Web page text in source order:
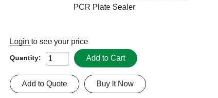
PCR Plate Sealer
Login to see your price
Quantity: Add to Cart
Buy It Now
Add to Quote